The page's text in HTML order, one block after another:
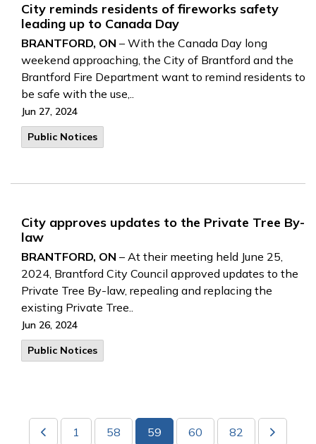
City reminds residents of fireworks safety
leading up to Canada Day
BRANTFORD, ON – With the Canada Day long
weekend approaching, the City of Brantford and the
Brantford Fire Department want to remind residents to
be safe with the use,..
Jun 27, 2024
Public Notices
City approves updates to the Private Tree By-
law
BRANTFORD, ON – At their meeting held June 25,
2024, Brantford City Council approved updates to the
Private Tree By-law, repealing and replacing the
existing Private Tree..
Jun 26, 2024
Public Notices
1 58 59 60 82